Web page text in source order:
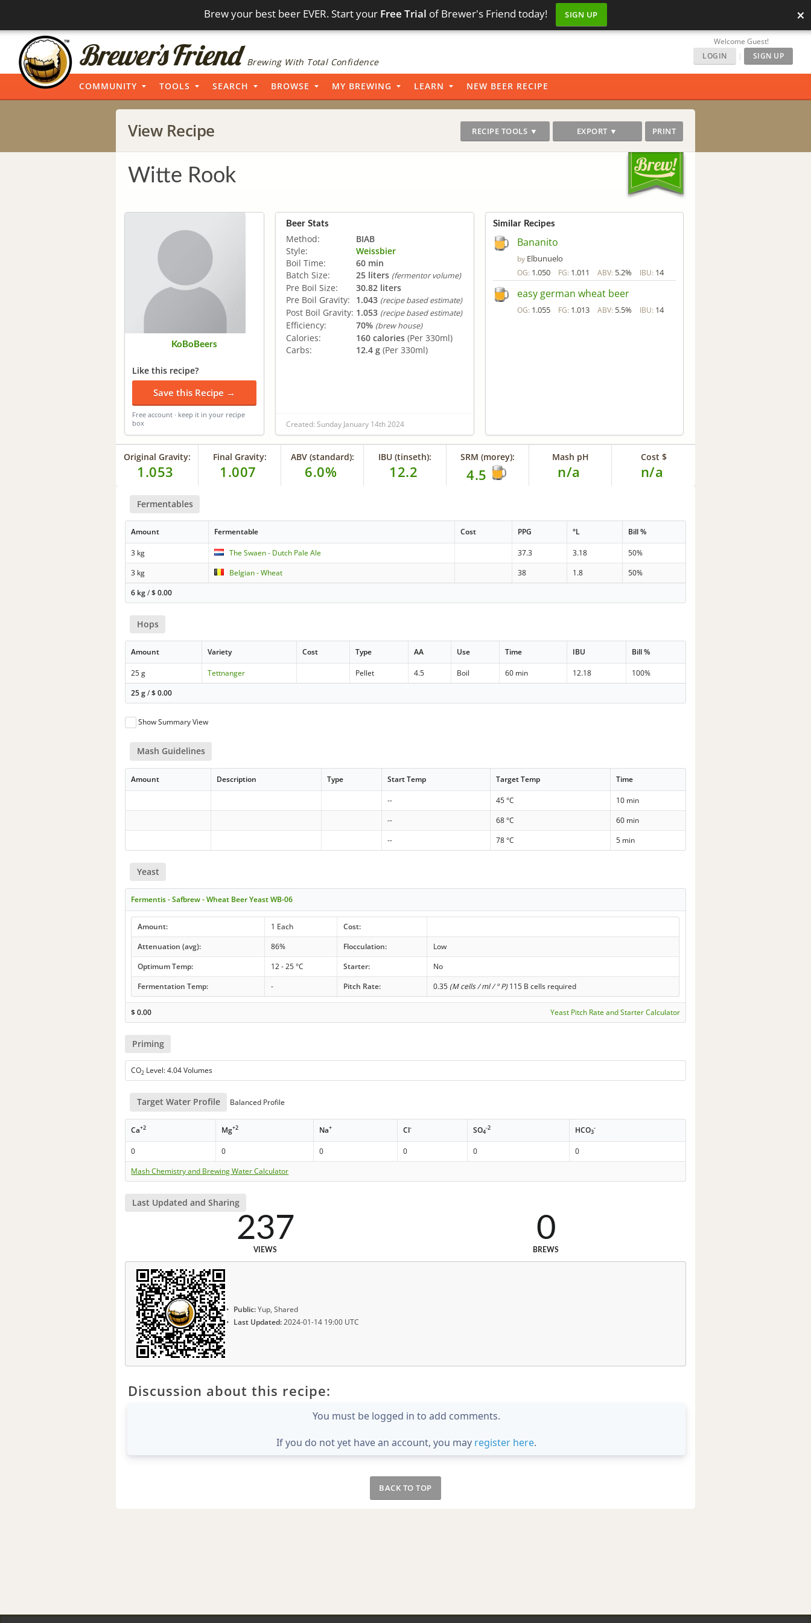
Brew your best beer EVER. Start your Free Trial of Brewer's Friend today! SIGN UP ×
Brewing With Total Confidence
Welcome Guest!
LOGIN
| SIGN UP
COMMUNITY TOOLS SEARCH BROWSE MY BREWING LEARN NEW BEER RECIPE
View Recipe RECIPE TOOLS ▼ EXPORT ▼ PRINT
Witte Rook
KoBoBeers
Like this recipe?
Save this Recipe →
Free account · keep it in your recipe
box
Beer Stats
Method:
BIAB
Style:
Weissbier
Boil Time:
60 min
Batch Size:
25 liters (fermentor volume)
Pre Boil Size:
30.82 liters
Pre Boil Gravity:
1.043 (recipe based estimate)
Post Boil Gravity: 1.053 (recipe based estimate)
Efficiency: 70% (brew house)
Calories: 160 calories (Per 330ml)
Carbs:
12.4 g (Per 330ml)
Created: Sunday January 14th 2024
Similar Recipes
Bananito
by Elbunuelo
OG: 1.050 FG: 1.011 ABV: 5.2% IBU: 14
easy german wheat beer
OG: 1.055 FG: 1.013 ABV: 5.5% IBU: 14
Original Gravity:
1.053
Final Gravity:
1.007
ABV (standard):
6.0%
IBU (tinseth):
12.2
SRM (morey):
4.5
Mash pH
n/a
Cost $
n/a
Fermentables
Amount Fermentable Cost PPG °L Bill %
3 kg The Swaen - Dutch Pale Ale 37.3 3.18
50%
3 kg
Belgian - Wheat 38 1.8
50%
6 kg/$0.00
Hops
Amount Variety Cost Type AA Use Time IBU Bill %
25 g Tettnanger Pellet 4.5 Boil 60 min 12.18
100%
25 g/$0.00
Show Summary View
Mash Guidelines
Amount Description Type Start Temp Target Temp Time
-- 45 °C
10 min
--
68 °C
60 min
--
78 °C 5 min
Yeast
Fermentis - Safbrew - Wheat Beer Yeast WB-06
Amount: 1 Each
Cost:
Attenuation (avg):
86% Flocculation:
Low
Optimum Temp:
12 - 25 °C Starter:
No
Fermentation Temp:
- Pitch Rate: 0.35 (M cells / ml / ° P)115 B cells required
$0.00 Yeast Pitch Rate and Starter Calculator
Priming
CO2 Level: 4.04 Volumes
Target Water Profile Balanced Profile
Ca+2 Mg+2 Na+ Cl- SO4
-2 HCO3
-
0 0 0 0 0
0
Mash Chemistry and Brewing Water Calculator
Last Updated and Sharing
237
VIEWS
0
BREWS
Public:Yup, Shared
Last Updated:2024-01-14 19:00 UTC
Discussion about this recipe:
You must be logged in to add comments.
If you do not yet have an account, you may register here.
BACK TO TOP